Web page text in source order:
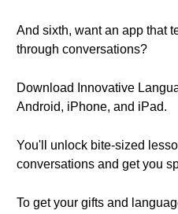
And sixth, want an app that
through conversations?
Download Innovative
Android, iPhone, and iPad.
You'll unlock bite-sized
conversations and get you
To get your gifts and